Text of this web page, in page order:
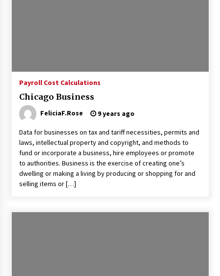
Payroll Cost Calculations
Chicago Business
FeliciaF.Rose 9 years ago
Data for businesses on tax and tariff necessities, permits and
laws, intellectual property and copyright, and methods to
fund or incorporate a business, hire employees or promote
to authorities. Business is the exercise of creating one’s
dwelling or making a living by producing or shopping for and
selling items or […]